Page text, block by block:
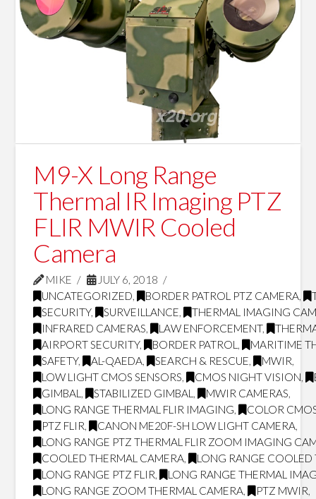
M9-X Long Range
Thermal IR Imaging PTZ
FLIR MWIR Cooled
Camera
MIKE
JULY 6, 2018
UNCATEGORIZED, BORDER PATROL PTZ CAMERA,
SECURITY, SURVEILLANCE,
THERMAL IMAGING
INFRARED CAMERAS, LAW ENFORCEMENT,
AIRPORT SECURITY, BORDER PATROL ,
MARITIME
SAFETY, AL-QAEDA, SEARCH & RESCUE, MWIR,
LOW LIGHT CMOS SENSORS, CMOS NIGHT VISION,
GIMBAL , STABILIZED GIMBAL , MWIR CAMERAS,
LONG RANGE THERMAL FLIR IMAGING,
COLOR
PTZ FLIR, CANON ME20F-SH LOW LIGHT CAMERA,
LONG RANGE PTZ THERMAL FLIR ZOOM IMAGING
COOLED THERMAL CAMERA,
LONG RANGE COOLED
LONG RANGE PTZ FLIR,
LONG RANGE THERMAL
LONG RANGE ZOOM THERMAL CAMERA, PTZ MWIR,